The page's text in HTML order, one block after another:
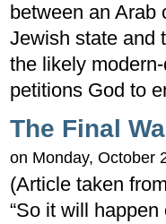
between an Arab
Jewish state and
the likely
petitions God to
The Final
on Monday, October
(Article taken
“So it will